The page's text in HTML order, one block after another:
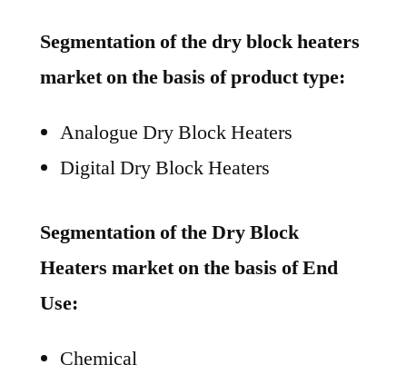
Segmentation of the dry block heaters
market on the basis of product type:
Analogue Dry Block Heaters
Digital Dry Block Heaters
Segmentation of the Dry Block
Heaters market on the basis of End
Use:
Chemical